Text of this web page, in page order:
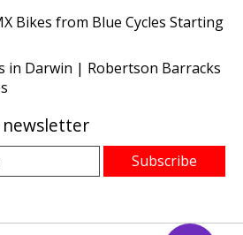
Bikes from Blue Cycles Starting
in Darwin | Robertson Barracks
Subscribe